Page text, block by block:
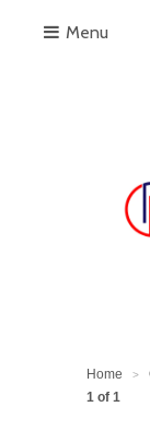
Menu
Home >
1 of 1